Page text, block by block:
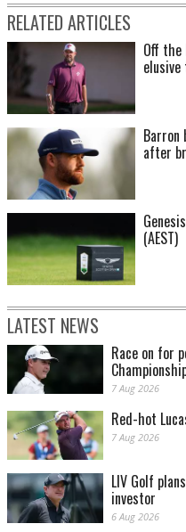
RELATED ARTICLES
Off the
Barron
after
(AEST)
LATEST NEWS
Race on for
7 Aug 2026
Red-hot
7 Aug 2026
LIV Golf
investor
6 Aug 2026